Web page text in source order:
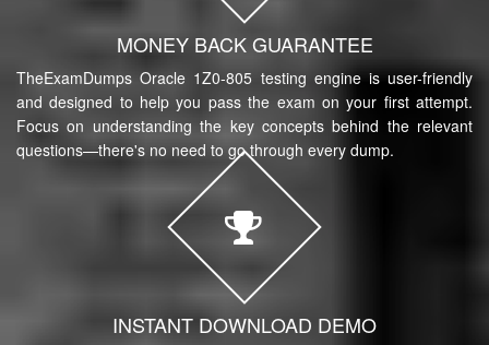
MONEY BACK GUARANTEE
TheExamDumps Oracle 1Z0-805 testing engine is user-friendly
and designed to help you pass the exam on your first attempt.
Focus on understanding the key concepts behind the relevant
questions—there's no need to go through every dump.
INSTANT DOWNLOAD DEMO